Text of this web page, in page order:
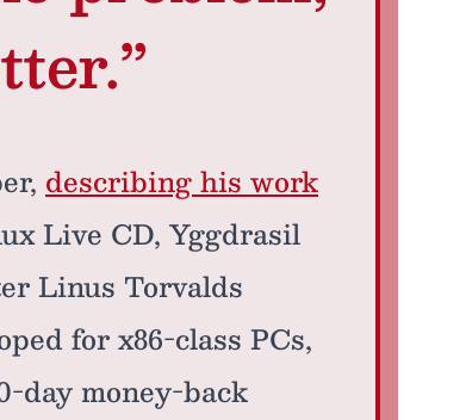
describing his work
Live CD, Yggdrasil
Linus Torvalds
for x86-class PCs,
day money-back